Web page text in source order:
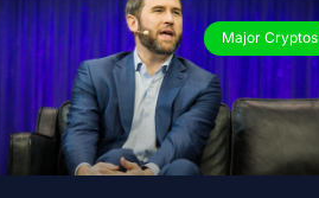
Major Cryptos